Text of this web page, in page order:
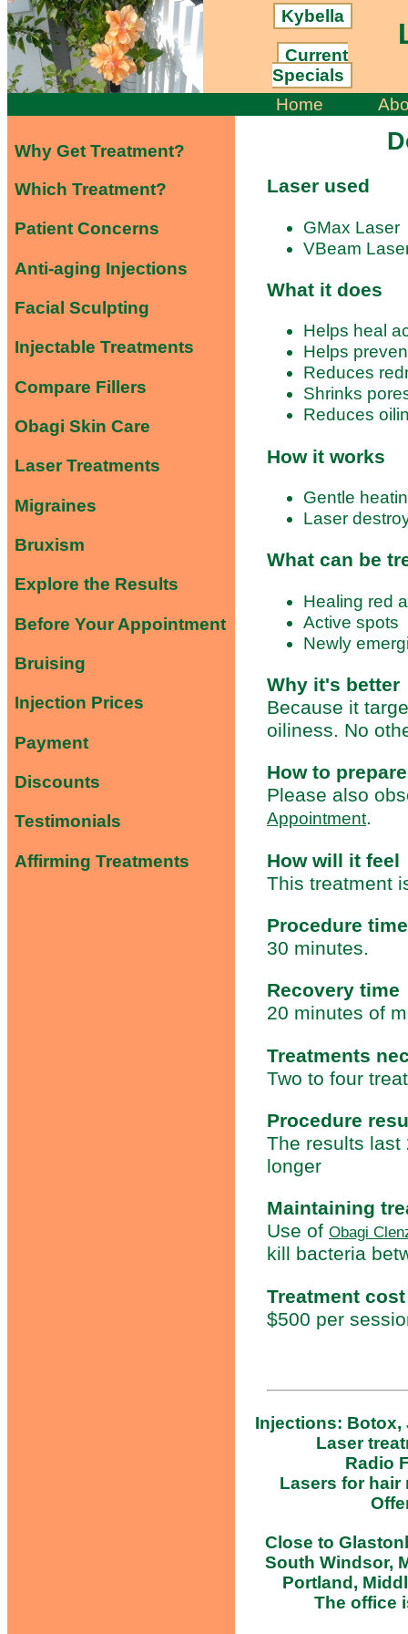
Kybella
Current
Specials
Home
Why Get Treatment?
Which Treatment?
Patient Concerns
Anti-aging Injections
Facial Sculpting
Injectable Treatments
Compare Fillers
Obagi Skin Care
Laser Treatments
Migraines
Bruxism
Explore the Results
Before Your Appointment
Bruising
Injection Prices
Payment
Discounts
Testimonials
Affirming Treatments
Laser used
GMax Laser
VBeam
What it does
Helps heal
Helps
Reduces
Shrinks
Reduces
How it works
Gentle
Laser
What can be
Healing red
Active spots
Newly
Why it's better
Because it
oiliness. No
How to prepare
Please also
Appointment.
How will it feel
This treatment
Procedure time
30 minutes.
Recovery time
20 minutes of
Treatments
Two to four
Procedure
The results last
longer
Maintaining
Use of Obagi
kill bacteria
Treatment cost
$500 per
Injections: Botox,
Laser
Radio
Lasers for hair
Close to
South Windsor,
Portland,
The office